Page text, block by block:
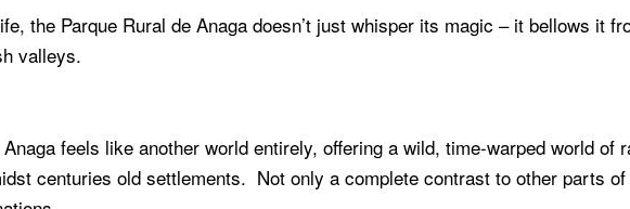
the Parque Rural de Anaga doesn’t just whisper its magic – it bellows it
valleys.
feels like another world entirely, offering a wild, time-warped world of
centuries old settlements. Not only a complete contrast to other parts